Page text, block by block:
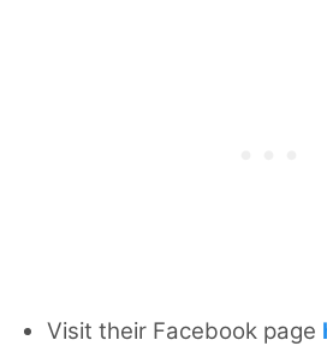
Visit their Facebook page